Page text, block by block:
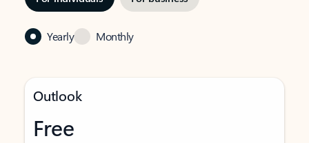
Yearly Monthly
Outlook
Free